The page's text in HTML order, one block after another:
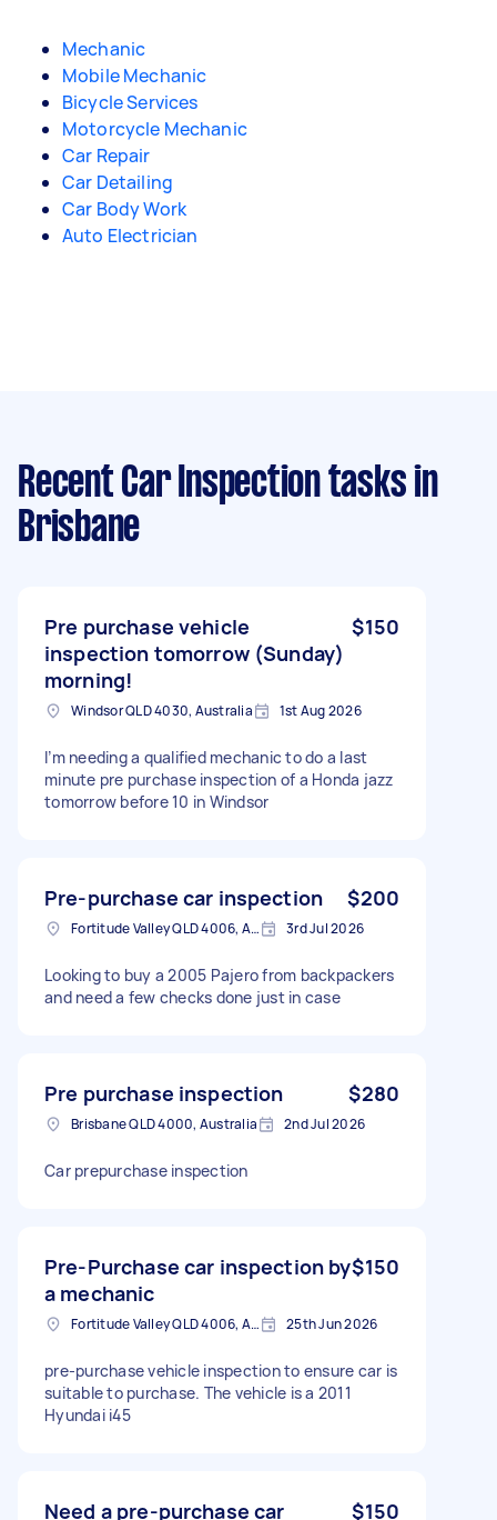
Mechanic
Mobile Mechanic
Bicycle Services
Motorcycle Mechanic
Car Repair
Car Detailing
Car Body Work
Auto Electrician
Recent Car Inspection tasks in
Brisbane
Pre purchase vehicle
inspection tomorrow (Sunday)
morning!
$150
Windsor QLD 4030, Australia 1st Aug 2026
I’m needing a qualified mechanic to do a last
minute pre purchase inspection of a Honda jazz
tomorrow before 10 in Windsor
Pre-purchase car inspection $200
Fortitude Valley QLD 4006, Australia 3rd Jul 2026
Looking to buy a 2005 Pajero from backpackers
and need a few checks done just in case
Pre purchase inspection $280
Brisbane QLD 4000, Australia 2nd Jul 2026
Car prepurchase inspection
Pre-Purchase car inspection by
a mechanic
$150
Fortitude Valley QLD 4006, Australia 25th Jun 2026
pre-purchase vehicle inspection to ensure car is
suitable to purchase. The vehicle is a 2011
Hyundai i45
Need a pre-purchase car $150